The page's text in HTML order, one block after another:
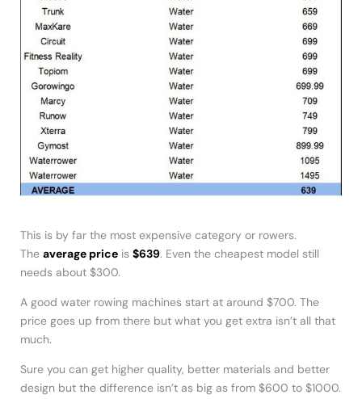
This is by far the most expensive category or rowers.
The average price is $639. Even the cheapest model still
needs about $300.
A good water rowing machines start at around $700. The
price goes up from there but what you get extra isn’t all that
much.
Sure you can get higher quality, better materials and better
design but the difference isn’t as big as from $600 to $1000.